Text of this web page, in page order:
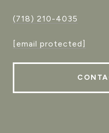
(718) 210-4035
[email protected]